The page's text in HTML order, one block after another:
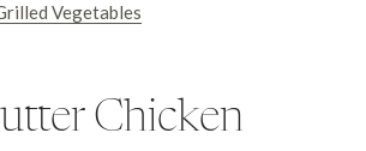
Vegetables
Chicken